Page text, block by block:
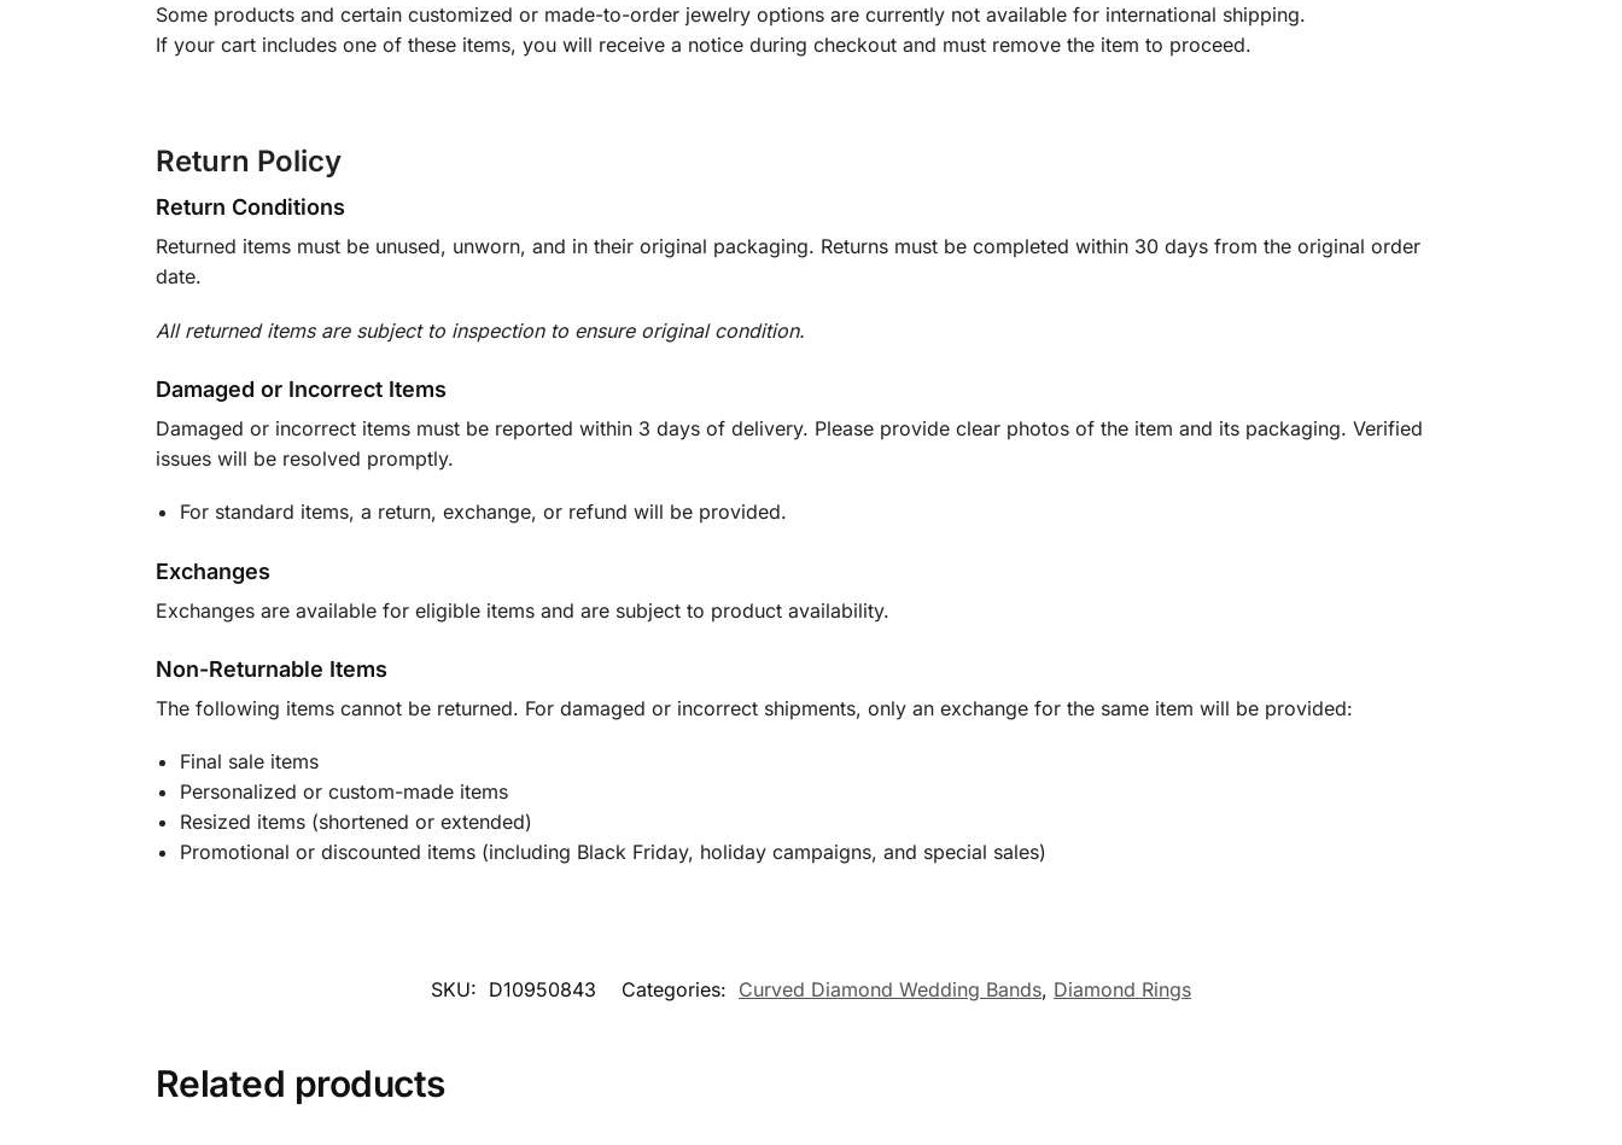
Some products and certain customized or made-to-order jewelry options are currently not available for international shipping.
If your cart includes one of these items, you will receive a notice during checkout and must remove the item to proceed.
Return Policy
Return Conditions
Returned items must be unused, unworn, and in their original packaging. Returns must be completed within 30 days from the original order
date.
All returned items are subject to inspection to ensure original condition.
Damaged or Incorrect Items
Damaged or incorrect items must be reported within 3 days of delivery. Please provide clear photos of the item and its packaging. Verified
issues will be resolved promptly.
For standard items, a return, exchange, or refund will be provided.
Exchanges
Exchanges are available for eligible items and are subject to product availability.
Non-Returnable Items
The following items cannot be returned. For damaged or incorrect shipments, only an exchange for the same item will be provided:
Final sale items
Personalized or custom-made items
Resized items (shortened or extended)
Promotional or discounted items (including Black Friday, holiday campaigns, and special sales)
SKU: D10950843 Categories: Curved Diamond Wedding Bands, Diamond Rings
Related products